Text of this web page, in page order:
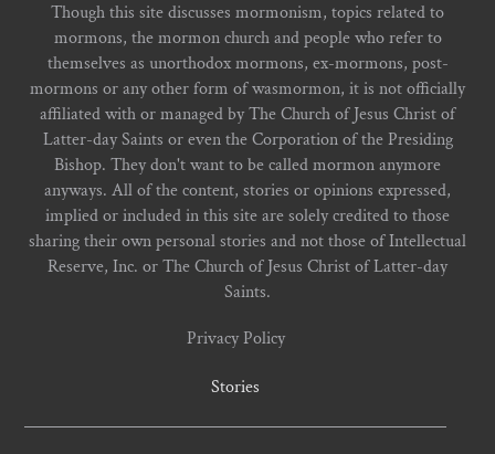
Though this site discusses mormonism, topics related to
mormons, the mormon church and people who refer to
themselves as unorthodox mormons, ex-mormons, post-
mormons or any other form of wasmormon, it is not officially
affiliated with or managed by The Church of Jesus Christ of
Latter-day Saints or even the Corporation of the Presiding
Bishop. They don't want to be called mormon anymore
anyways. All of the content, stories or opinions expressed,
implied or included in this site are solely credited to those
sharing their own personal stories and not those of Intellectual
Reserve, Inc. or The Church of Jesus Christ of Latter-day
Saints.
Privacy Policy
Stories